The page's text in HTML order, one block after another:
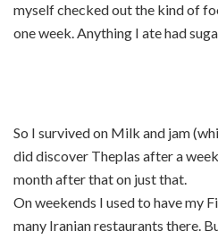
myself checked out the kind of
one week. Anything I ate had
So I survived on Milk and jam
did discover Theplas after a
month after that on just that.
On weekends I used to have my
many Iranian restaurants there.